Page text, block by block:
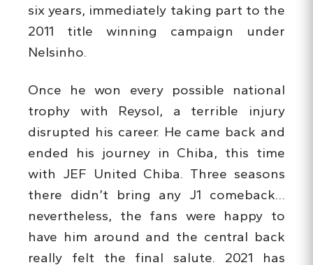
six years, immediately taking part to the
2011 title winning campaign under
Nelsinho.
Once he won every possible national
trophy with Reysol, a terrible injury
disrupted his career. He came back and
ended his journey in Chiba, this time
with JEF United Chiba. Three seasons
there didn’t bring any J1 comeback…
nevertheless, the fans were happy to
have him around and the central back
really felt the final salute. 2021 has